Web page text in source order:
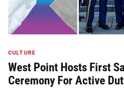
CULTURE
West Point Hosts First
Ceremony For Active